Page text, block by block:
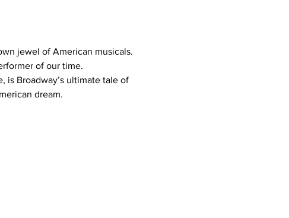
jewel of American musicals.
of our time.
is Broadway’s ultimate tale of
dream.